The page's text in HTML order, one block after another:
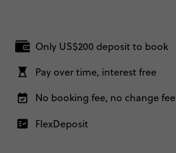
Only US$200 deposit to book
Pay over time, interest free
No booking fee, no change fee
FlexDeposit